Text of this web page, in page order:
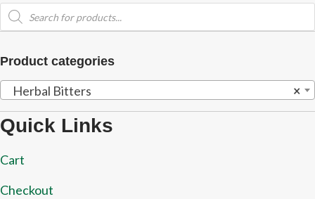
Products
search
Product categories
×
Herbal Bitters
Quick Links
Cart
Checkout